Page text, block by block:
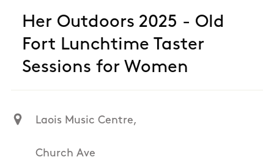
Her Outdoors 2025 - Old
Fort Lunchtime Taster
Sessions for Women
Laois Music Centre,
Church Ave